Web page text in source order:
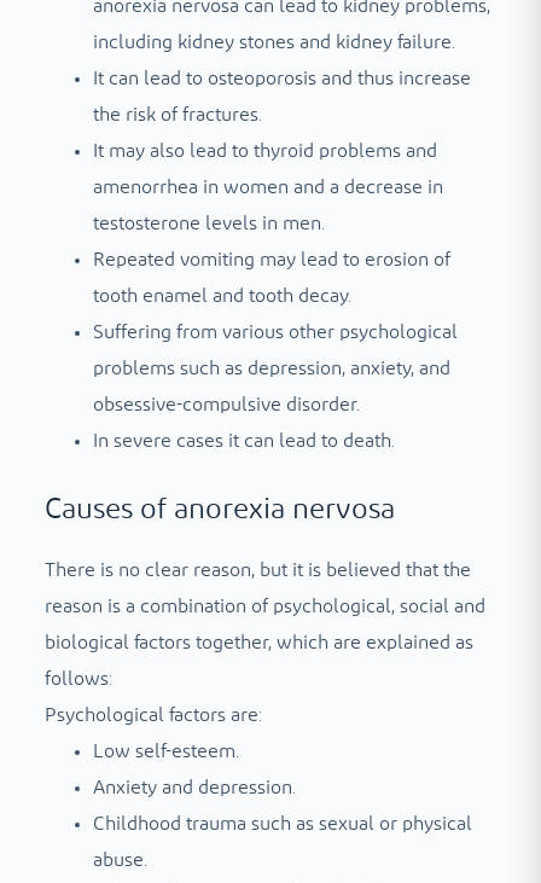
anorexia nervosa can lead to kidney problems,
including kidney stones and kidney failure.
It can lead to osteoporosis and thus increase
the risk of fractures.
It may also lead to thyroid problems and
amenorrhea in women and a decrease in
testosterone levels in men.
Repeated vomiting may lead to erosion of
tooth enamel and tooth decay.
Suffering from various other psychological
problems such as depression, anxiety, and
obsessive-compulsive disorder.
In severe cases it can lead to death.
Causes of anorexia nervosa
There is no clear reason, but it is believed that the
reason is a combination of psychological, social and
biological factors together, which are explained as
follows:
Psychological factors are:
Low self-esteem.
Anxiety and depression.
Childhood trauma such as sexual or physical
abuse.